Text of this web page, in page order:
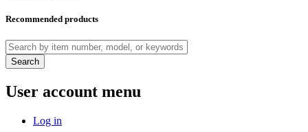
Recommended products
Search
User account menu
Log in